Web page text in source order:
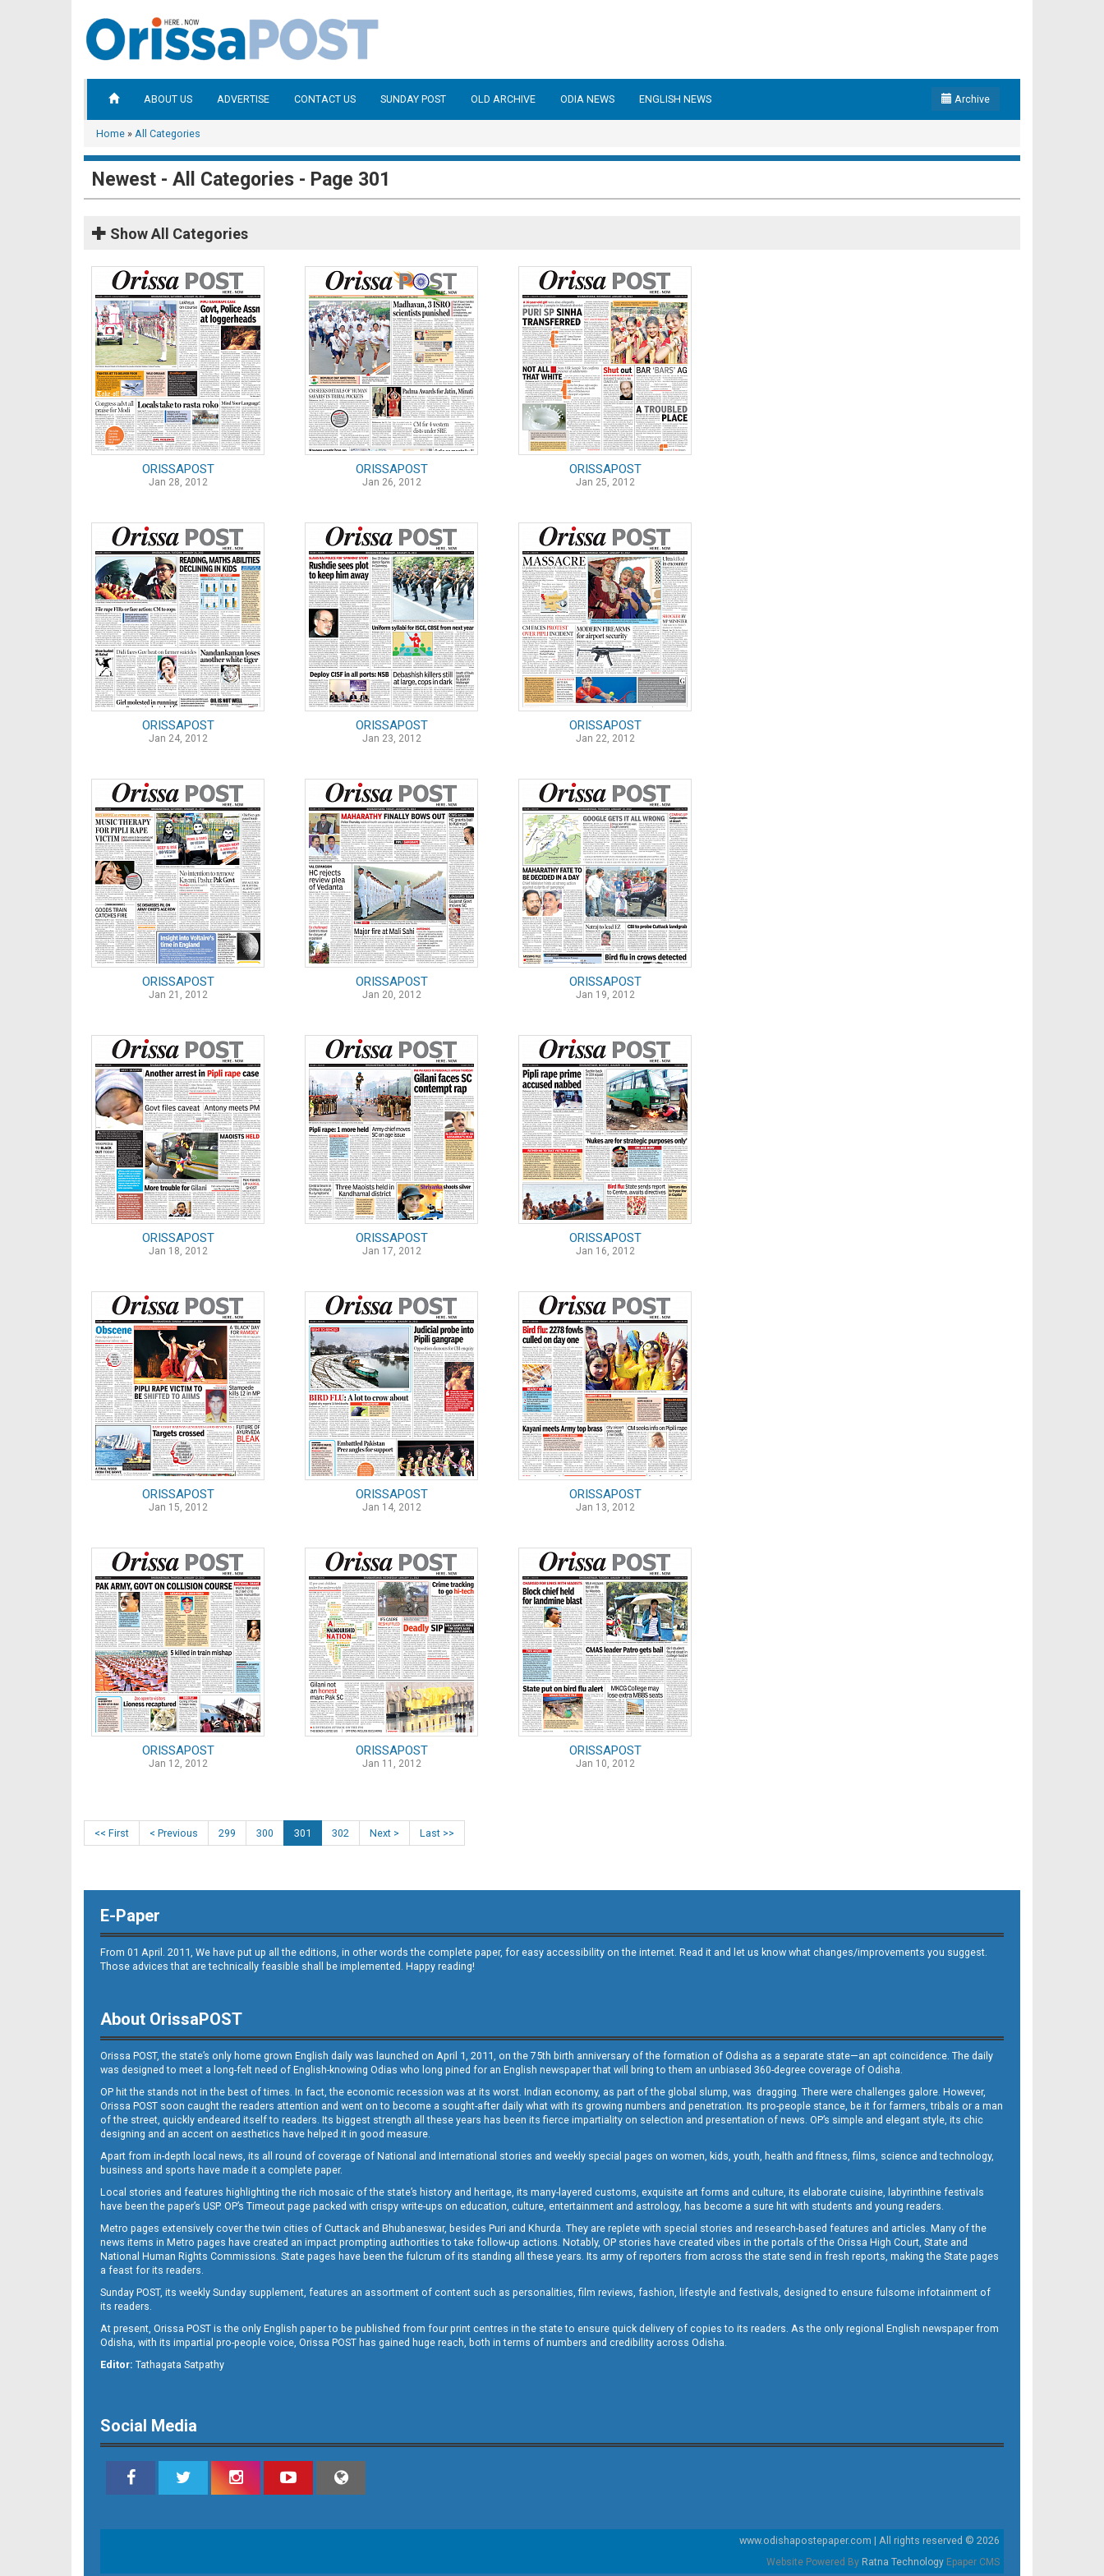
ABOUT US ADVERTISE CONTACT US SUNDAY POST OLD ARCHIVE ODIA NEWS ENGLISH NEWS Archive
Home » All Categories
Newest - All Categories - Page 301
ShowAll Categories
ORISSAPOST
Jan 28, 2012
ORISSAPOST
Jan 26, 2012
ORISSAPOST
Jan 25, 2012
ORISSAPOST
Jan 24, 2012
ORISSAPOST
Jan 23, 2012
ORISSAPOST
Jan 22, 2012
ORISSAPOST
Jan 21, 2012
ORISSAPOST
Jan 20, 2012
ORISSAPOST
Jan 19, 2012
ORISSAPOST
Jan 18, 2012
ORISSAPOST
Jan 17, 2012
ORISSAPOST
Jan 16, 2012
ORISSAPOST
Jan 15, 2012
ORISSAPOST
Jan 14, 2012
ORISSAPOST
Jan 13, 2012
ORISSAPOST
Jan 12, 2012
ORISSAPOST
Jan 11, 2012
ORISSAPOST
Jan 10, 2012
<< First < Previous 299 300 301 302 Next > Last >>
E-Paper
From 01 April. 2011, We have put up all the editions, in other words the complete paper, for easy accessibility on the internet. Read it and let us know what changes/improvements you suggest.
Those advices that are technically feasible shall be implemented. Happy reading!
About OrissaPOST
Orissa POST, the state’s only home grown English daily was launched on April 1, 2011, on the 75th birth anniversary of the formation of Odisha as a separate state—an apt coincidence. The daily
was designed to meet a long-felt need of English-knowing Odias who long pined for an English newspaper that will bring to them an unbiased 360-degree coverage of Odisha.
OP hit the stands not in the best of times. In fact, the economic recession was at its worst. Indian economy, as part of the global slump, was dragging. There were challenges galore. However,
Orissa POST soon caught the readers attention and went on to become a sought-after daily what with its growing numbers and penetration. Its pro-people stance, be it for farmers, tribals or a man
of the street, quickly endeared itself to readers. Its biggest strength all these years has been its fierce impartiality on selection and presentation of news. OP’s simple and elegant style, its chic
designing and an accent on aesthetics have helped it in good measure.
Apart from in-depth local news, its all round of coverage of National and International stories and weekly special pages on women, kids, youth, health and fitness, films, science and technology,
business and sports have made it a complete paper.
Local stories and features highlighting the rich mosaic of the state’s history and heritage, its many-layered customs, exquisite art forms and culture, its elaborate cuisine, labyrinthine festivals
have been the paper’s USP. OP’s Timeout page packed with crispy write-ups on education, culture, entertainment and astrology, has become a sure hit with students and young readers.
Metro pages extensively cover the twin cities of Cuttack and Bhubaneswar, besides Puri and Khurda. They are replete with special stories and research-based features and articles. Many of the
news items in Metro pages have created an impact prompting authorities to take follow-up actions. Notably, OP stories have created vibes in the portals of the Orissa High Court, State and
National Human Rights Commissions. State pages have been the fulcrum of its standing all these years. Its army of reporters from across the state send in fresh reports, making the State pages
a feast for its readers.
Sunday POST, its weekly Sunday supplement, features an assortment of content such as personalities, film reviews, fashion, lifestyle and festivals, designed to ensure fulsome infotainment of
its readers.
At present, Orissa POST is the only English paper to be published from four print centres in the state to ensure quick delivery of copies to its readers. As the only regional English newspaper from
Odisha, with its impartial pro-people voice, Orissa POST has gained huge reach, both in terms of numbers and credibility across Odisha.
Editor: Tathagata Satpathy
Social Media
www.odishapostepaper.com | All rights reserved © 2026
Website Powered By Ratna Technology Epaper CMS